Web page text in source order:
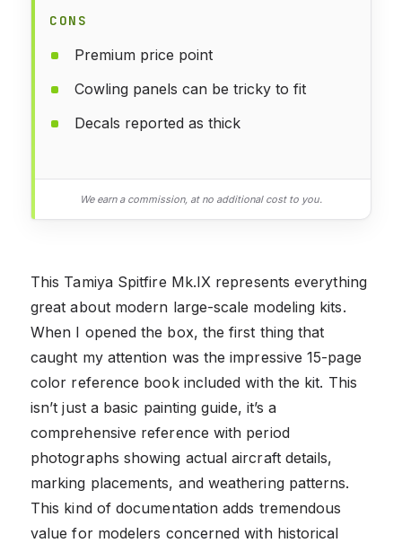
CONS
Premium price point
Cowling panels can be tricky to fit
Decals reported as thick
We earn a commission, at no additional cost to you.
This Tamiya Spitfire Mk.IX represents everything
great about modern large-scale modeling kits.
When I opened the box, the first thing that
caught my attention was the impressive 15-page
color reference book included with the kit. This
isn’t just a basic painting guide, it’s a
comprehensive reference with period
photographs showing actual aircraft details,
marking placements, and weathering patterns.
This kind of documentation adds tremendous
value for modelers concerned with historical